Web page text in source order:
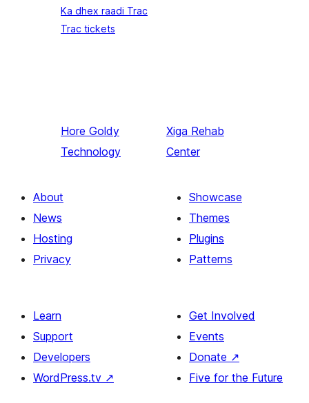
Ka dhex raadi Trac
Trac tickets
Hore Goldy
Technology
Xiga Rehab
Center
About
News
Hosting
Privacy
Showcase
Themes
Plugins
Patterns
Learn
Support
Developers
WordPress.tv ↗
Get Involved
Events
Donate ↗
Five for the Future